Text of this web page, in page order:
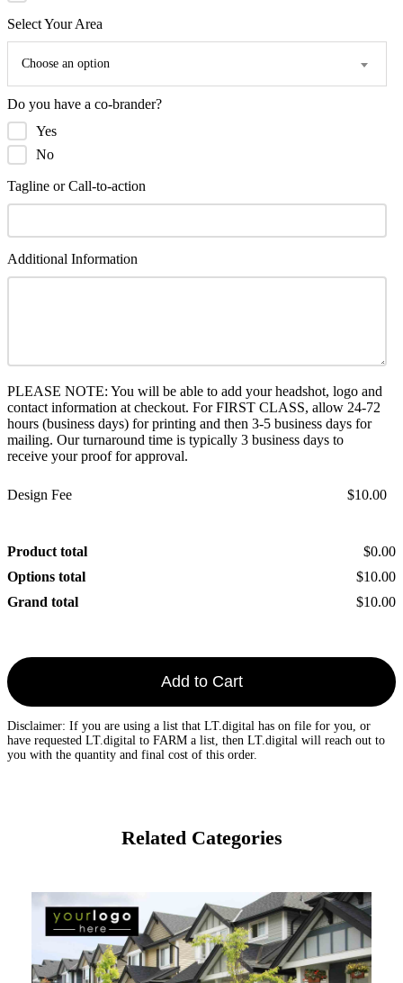
Select Your Area
Choose an option
Do you have a co-brander?
Yes
No
Tagline or Call-to-action
Additional Information
PLEASE NOTE: You will be able to add your headshot, logo and
contact information at checkout. For FIRST CLASS, allow 24-72
hours (business days) for printing and then 3-5 business days for
mailing. Our turnaround time is typically 3 business days to
receive your proof for approval.
Design Fee $10.00
Product total
$0.00
Options total
$10.00
Grand total
$10.00
Add to Cart
Disclaimer: If you are using a list that LT.digital has on file for you, or
have requested LT.digital to FARM a list, then LT.digital will reach out to
you with the quantity and final cost of this order.
Related Categories